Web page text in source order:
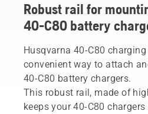
Robust rail for
40-C80 battery
Husqvarna 40-C80
convenient way to attach
40-C80 battery chargers.
This robust rail, made of
keeps your 40-C80